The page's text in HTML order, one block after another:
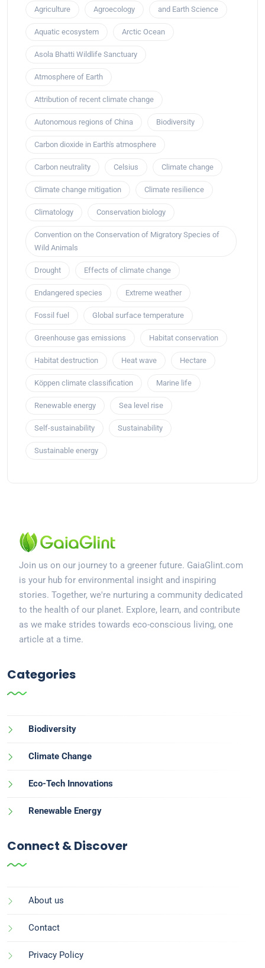
Agriculture Agroecology and Earth Science
Aquatic ecosystem Arctic Ocean
Asola Bhatti Wildlife Sanctuary
Atmosphere of Earth
Attribution of recent climate change
Autonomous regions of China Biodiversity
Carbon dioxide in Earth's atmosphere
Carbon neutrality Celsius Climate change
Climate change mitigation Climate resilience
Climatology Conservation biology
Convention on the Conservation of Migratory Species of
Wild Animals
Drought Effects of climate change
Endangered species Extreme weather
Fossil fuel Global surface temperature
Greenhouse gas emissions Habitat conservation
Habitat destruction Heat wave Hectare
Köppen climate classification Marine life
Renewable energy Sea level rise
Self-sustainability Sustainability
Sustainable energy
Join us on our journey to a greener future. GaiaGlint.com
is your hub for environmental insight and inspiring
stories. Together, we're nurturing a community dedicated
to the health of our planet. Explore, learn, and contribute
as we make strides towards eco-conscious living, one
article at a time.
Categories
Biodiversity
Climate Change
Eco-Tech Innovations
Renewable Energy
Connect & Discover
About us
Contact
Privacy Policy